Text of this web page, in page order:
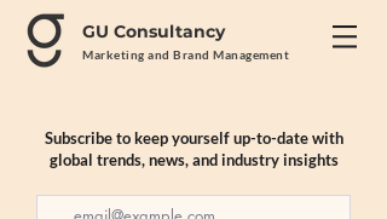
GU Consultancy
Marketing and Brand Management
Subscribe to keep yourself up-to-date with
global trends, news, and industry insights